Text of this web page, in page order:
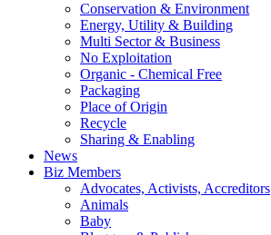
Conservation & Environment
Energy, Utility & Building
Multi Sector & Business
No Exploitation
Organic - Chemical Free
Packaging
Place of Origin
Recycle
Sharing & Enabling
News
Biz Members
Advocates, Activists, Accreditors
Animals
Baby